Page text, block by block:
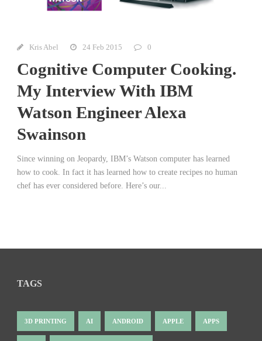
Kris Abel 24 Feb 2015 0
Cognitive Computer Cooking.
My Interview With IBM
Watson Engineer Alexa
Swainson
Since winning on Jeopardy, IBM’s Watson computer has learned
how to cook. In fact it has learned how to create recipes no human
chef has ever considered before. Here’s our...
TAGS
3D PRINTING AI ANDROID APPLE APPS